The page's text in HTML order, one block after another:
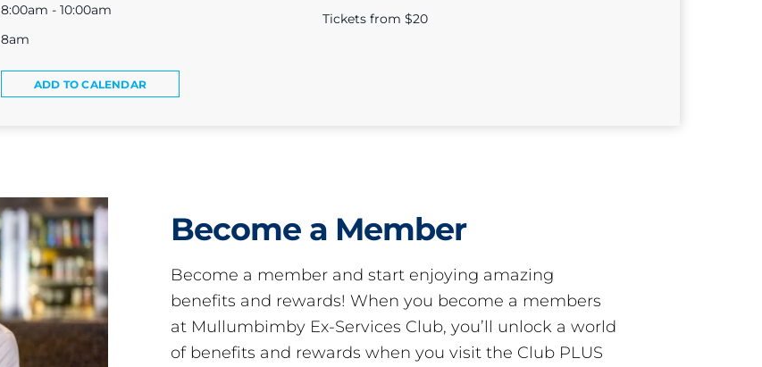
8:00am - 10:00am
8am
ADD TO CALENDAR
Tickets from $20
Become a Member
Become a member and start enjoying amazing
benefits and rewards! When you become a members
at Mullumbimby Ex-Services Club, you’ll unlock a world
of benefits and rewards when you visit the Club PLUS